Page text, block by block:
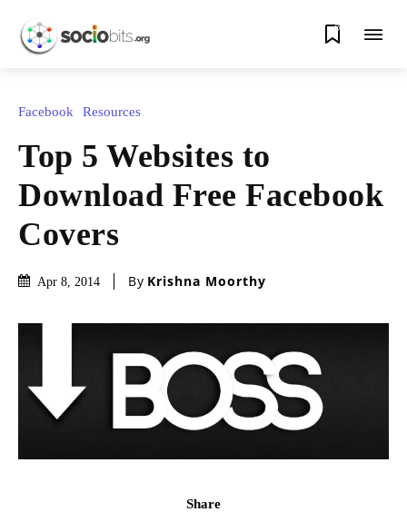
0
Facebook Resources
Top 5 Websites to
Download Free Facebook
Covers
Apr 8, 2014 By Krishna Moorthy
Share